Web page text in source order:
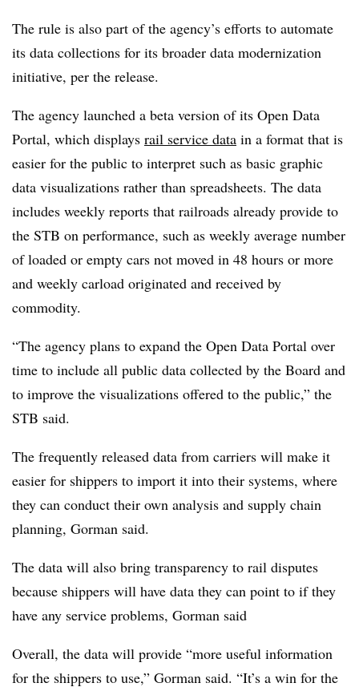
The rule is also part of the agency’s efforts to automate
its data collections for its broader data modernization
initiative, per the release.
The agency launched a beta version of its Open Data
Portal, which displays rail service data in a format that is
easier for the public to interpret such as basic graphic
data visualizations rather than spreadsheets. The data
includes weekly reports that railroads already provide to
the STB on performance, such as weekly average number
of loaded or empty cars not moved in 48 hours or more
and weekly carload originated and received by
commodity.
“The agency plans to expand the Open Data Portal over
time to include all public data collected by the Board and
to improve the visualizations offered to the public,” the
STB said.
The frequently released data from carriers will make it
easier for shippers to import it into their systems, where
they can conduct their own analysis and supply chain
planning, Gorman said.
The data will also bring transparency to rail disputes
because shippers will have data they can point to if they
have any service problems, Gorman said
Overall, the data will provide “more useful information
for the shippers to use,” Gorman said. “It’s a win for the